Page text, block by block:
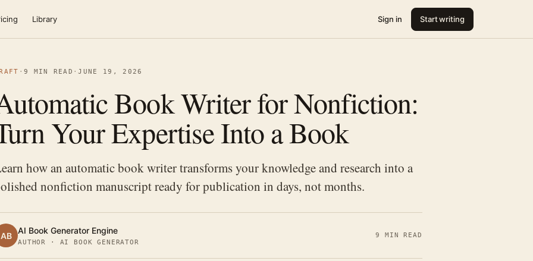
Library Sign in Start writing
· 9 MIN READ ·JUNE 19, 2026
Book Writer for Nonfiction:
Your Expertise Into a Book
how an automatic book writer transforms your knowledge and research into a
nonfiction manuscript ready for publication in days, not months.
AB AI Book Generator Engine
AUTHOR · AI BOOK GENERATOR
9 MIN READ